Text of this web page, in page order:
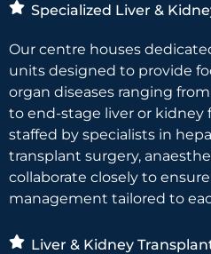
Specialized Liver &
Our centre houses
units designed to provide
organ diseases ranging
to end-stage liver or kidney
staffed by specialists in
transplant surgery,
collaborate closely to
management tailored to
Liver & Kidney